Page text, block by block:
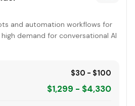
and automation workflows for
demand for conversational AI
$30 - $100
$1,299 - $4,330